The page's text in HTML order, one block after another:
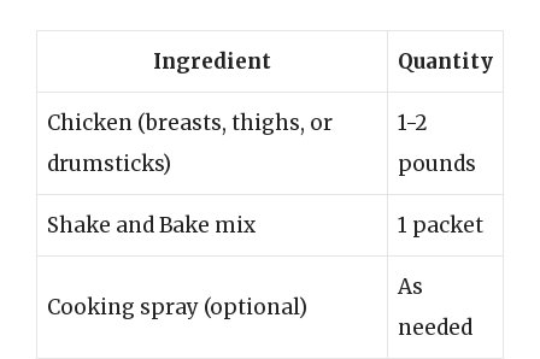
Ingredient Quantity
Chicken (breasts, thighs, or
drumsticks)
1-2
pounds
Shake and Bake mix 1 packet
Cooking spray (optional)
As
needed